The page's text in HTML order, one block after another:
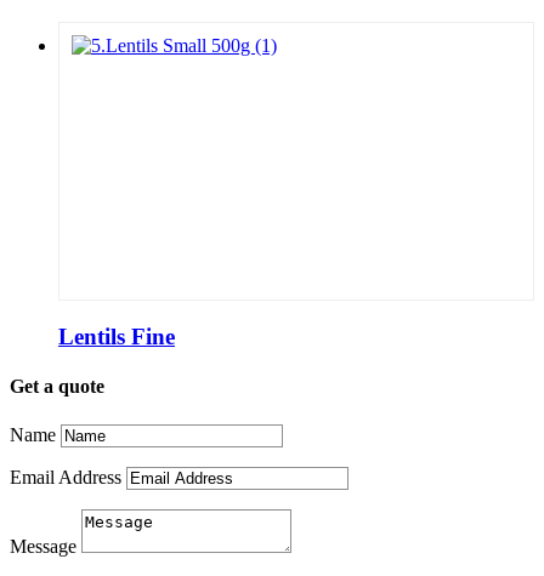
Lentils Fine
Get a quote
Name
Email Address
Message